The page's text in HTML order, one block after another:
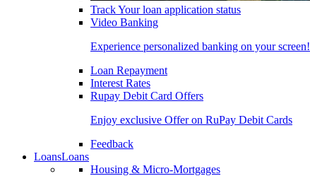
Track Your loan application status
Video Banking
Experience personalized banking on your screen!
Loan Repayment
Interest Rates
Rupay Debit Card Offers
Enjoy exclusive Offer on RuPay Debit Cards
Feedback
LoansLoans
Housing & Micro-Mortgages